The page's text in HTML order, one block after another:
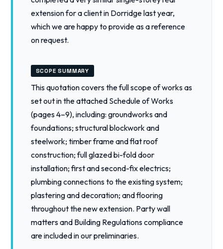
extension for a client in Dorridge last year,
which we are happy to provide as a reference
on request.
SCOPE SUMMARY
This quotation covers the full scope of works as
set out in the attached Schedule of Works
(pages 4–9), including: groundworks and
foundations; structural blockwork and
steelwork; timber frame and flat roof
construction; full glazed bi-fold door
installation; first and second-fix electrics;
plumbing connections to the existing system;
plastering and decoration; and flooring
throughout the new extension. Party wall
matters and Building Regulations compliance
are included in our preliminaries.